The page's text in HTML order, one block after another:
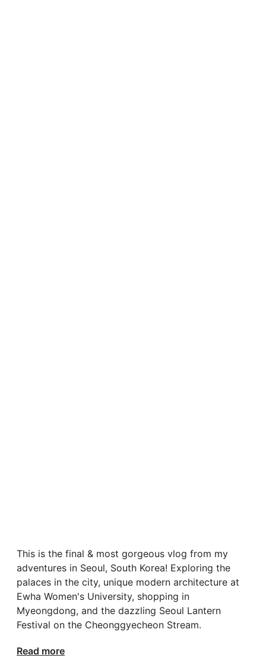
This is the final & most gorgeous vlog from my
adventures in Seoul, South Korea! Exploring the
palaces in the city, unique modern architecture at
Ewha Women's University, shopping in
Myeongdong, and the dazzling Seoul Lantern
Festival on the Cheonggyecheon Stream.
Read more